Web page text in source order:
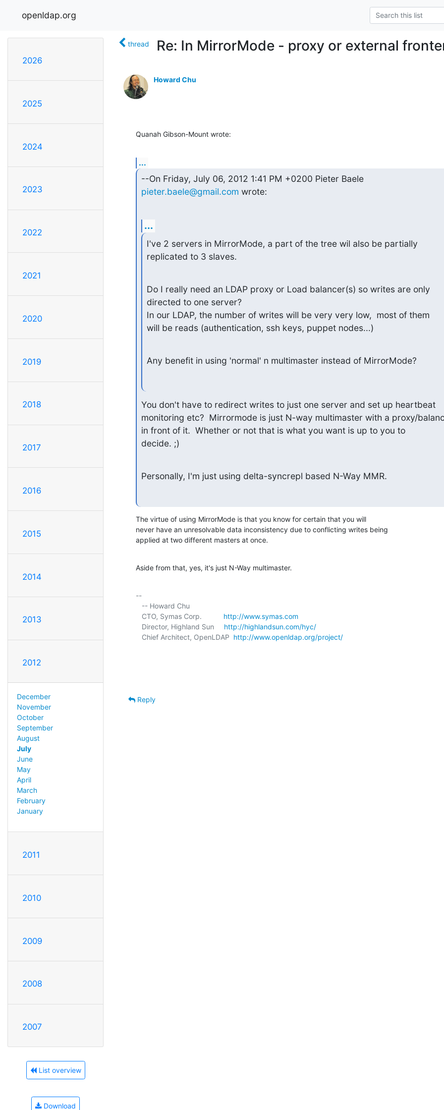
openldap.org
2026
2025
2024
2023
2022
2021
2020
2019
2018
2017
2016
2015
2014
2013
2012
December
November
October
September
August
July
June
May
April
March
February
January
2011
2010
2009
2008
2007
List overview
Download
thread Re: In MirrorMode - proxy or external
Howard Chu
Quanah Gibson-Mount wrote:
...
--On Friday, July 06, 2012 1:41 PM +0200 Pieter Baele
pieter.baele@gmail.com wrote:
...
I've 2 servers in MirrorMode, a part of the tree wil also be partially
replicated to 3 slaves.
Do I really need an LDAP proxy or Load balancer(s) so writes are only
directed to one server?
In our LDAP, the number of writes will be very very low,  most of them
will be reads (authentication, ssh keys, puppet nodes...)
Any benefit in using 'normal' n multimaster instead of MirrorMode?
You don't have to redirect writes to just one server and set up heartbeat
monitoring etc?  Mirrormode is just N-way multimaster with a proxy/
in front of it.  Whether or not that is what you want is up to you to
decide. ;)
Personally, I'm just using delta-syncrepl based N-Way MMR.
The virtue of using MirrorMode is that you know for certain that you will
never have an unresolvable data inconsistency due to conflicting writes being
applied at two different masters at once.
Aside from that, yes, it's just N-Way multimaster.
--
   CTO, Symas Corp.
http://www.symas.com
   Director, Highland Sun
http://highlandsun.com/hyc/
   Chief Architect, OpenLDAP
http://www.openldap.org/project/
Reply